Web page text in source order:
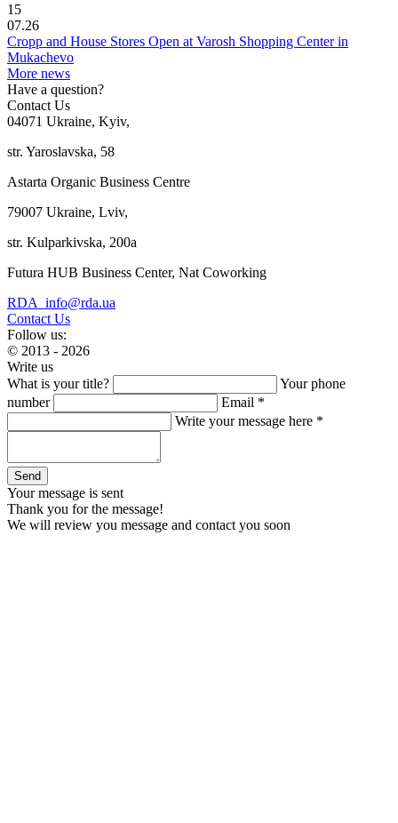
15
07.26
Cropp and House Stores Open at Varosh Shopping Center in
Mukachevo
More news
Have a question?
Contact Us
04071 Ukraine, Kyiv,
str. Yaroslavska, 58
Astarta Organic Business Centre
79007 Ukraine, Lviv,
str. Kulparkivska, 200a
Futura HUB Business Center, Nat Coworking
RDA_info@rda.ua
Contact Us
Follow us:
© 2013 - 2026
Write us
What is your title?
Your phone
number
Email *
Write your message here *
Your message is sent
Thank you for the message!
We will review you message and contact you soon